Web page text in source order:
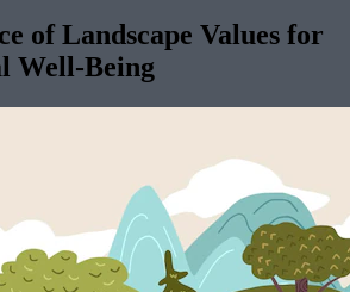
of Landscape Values for
Well-Being